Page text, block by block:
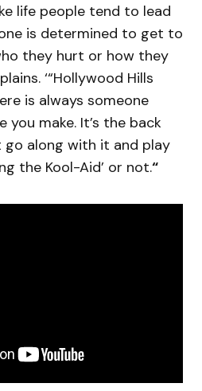
life people tend to lead
is determined to get to
they hurt or how they
‘“Hollywood Hills
is always someone
you make. It’s the back
along with it and play
the Kool-Aid’ or not.“